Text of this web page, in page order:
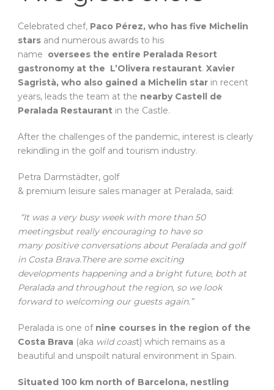
Celebrated chef, Paco Pérez, who has five Michelin
stars and numerous awards to his
name oversees the entire Peralada Resort
gastronomy at the L’Olivera restaurant. Xavier
Sagristà, who also gained a Michelin star in recent
years, leads the team at the nearby Castell de
Peralada Restaurant in the Castle.
After the challenges of the pandemic, interest is clearly
rekindling in the golf and tourism industry.
Petra Darmstädter, golf
& premium leisure sales manager at Peralada, said:
“It was a very busy week with more than 50
meetingsbut really encouraging to have so
many positive conversations about Peralada and golf
in Costa Brava.There are some exciting
developments happening and a bright future, both at
Peralada and throughout the region, so we look
forward to welcoming our guests again.”
Peralada is one of nine courses in the region of the
Costa Brava (aka wild coast) which remains as a
beautiful and unspoilt natural environment in Spain.
Situated 100 km north of Barcelona, nestling